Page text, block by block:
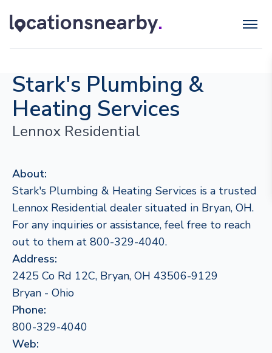
Stark's Plumbing &
Heating Services
Lennox Residential
About:
Stark's Plumbing & Heating Services is a trusted
Lennox Residential dealer situated in Bryan, OH.
For any inquiries or assistance, feel free to reach
out to them at 800-329-4040.
Address:
2425 Co Rd 12C, Bryan, OH 43506-9129
Bryan - Ohio
Phone:
800-329-4040
Web: